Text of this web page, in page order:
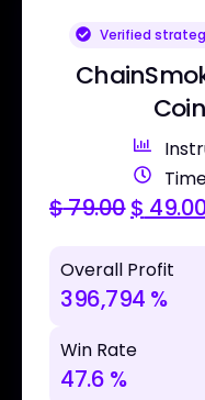
Verified
$79.00$
Overall Profit
396,794 %
Win Rate
47.6 %